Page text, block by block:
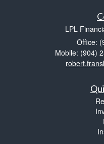
LPL
Office:
Mobile: (904)